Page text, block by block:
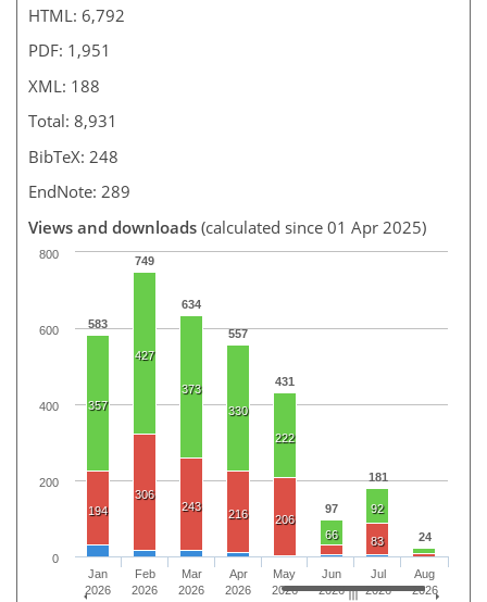
HTML: 6,792
PDF: 1,951
XML: 188
Total: 8,931
BibTeX: 248
EndNote: 289
Views and downloads (calculated since 01 Apr 2025)
583
749
634
557
431
97
181
24
357
427
373
330
222
66
92
194
306
243
216 206
83
Jan
2026
Feb
2026
Mar
2026
Apr
2026
May
2026
Jun
2026
Jul
2026
Aug
2026
0
200
400
600
800